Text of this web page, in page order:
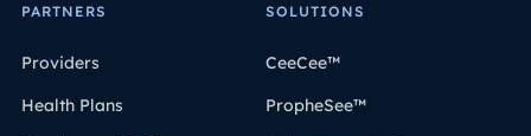
PARTNERS
Providers
Health Plans
SOLUTIONS
CeeCee™
PropheSee™